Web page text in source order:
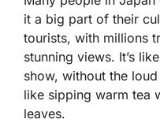
it a big part of their
tourists, with millions
stunning views. It’s
show, without the
like sipping warm tea
leaves.